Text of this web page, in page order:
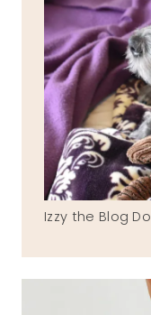
Izzy the Blog